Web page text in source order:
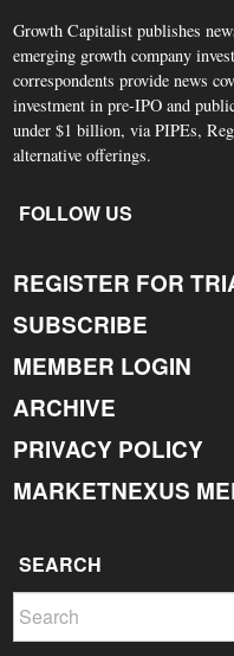
Growth Capitalist publishes
emerging growth company
correspondents provide news
investment in pre-IPO and
under $1 billion, via PIPEs,
alternative offerings.
FOLLOW US
REGISTER FOR
SUBSCRIBE
MEMBER LOGIN
ARCHIVE
PRIVACY POLICY
MARKETNEXUS
SEARCH